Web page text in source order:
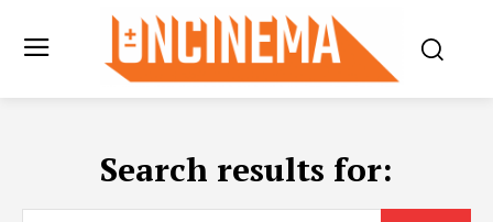
Search results for: